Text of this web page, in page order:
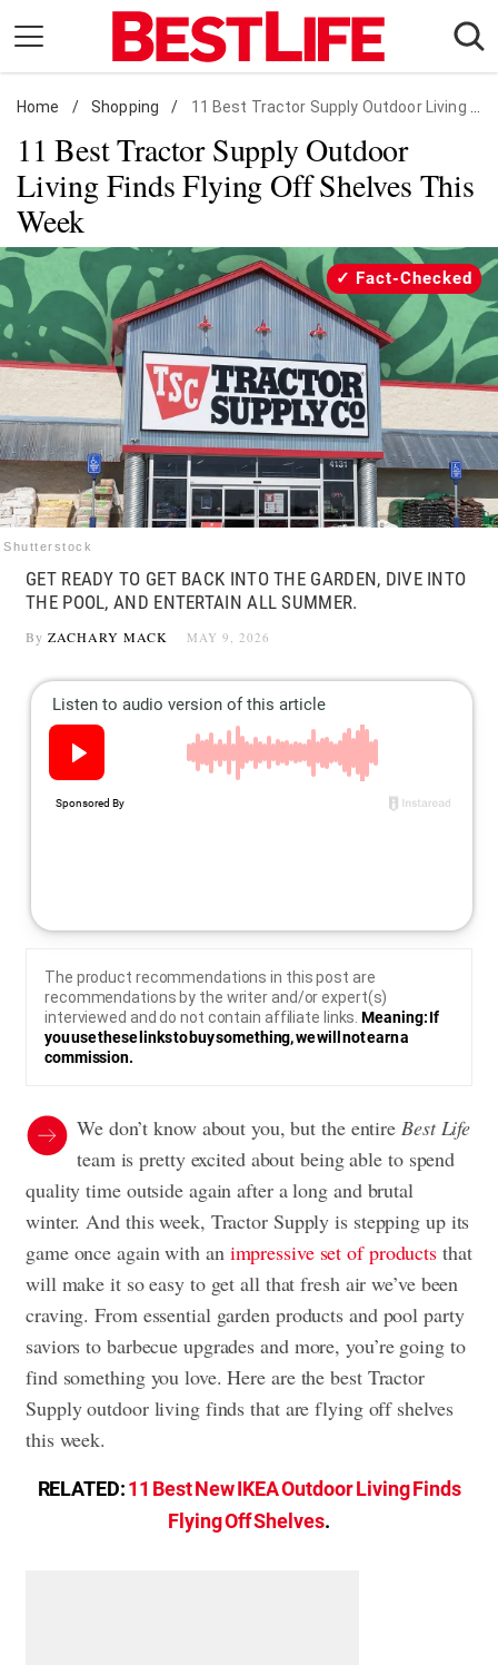
content
Daily Living
Shopping
Wellness
Money
Entertainment
Travel
Facts & Humor
us:
FacebookInstagram
Flipboard
Home / Shopping / 11 Best Tractor Supply Outdoor Living Finds
11 Best Tractor Supply Outdoor
Living Finds Flying Off Shelves This
Week
Shutterstock
Fact-Checked
GET READY TO GET BACK INTO THE GARDEN, DIVE INTO
THE POOL, AND ENTERTAIN ALL SUMMER.
By ZACHARY MACK MAY 9, 2026
The product recommendations in this post are
recommendations by the writer and/or expert(s)
interviewed and do not contain affiliate links.Meaning: If
you use these links to buy something, we will not earn a
commission.
We don’t know about you, but the entire Best Life
team is pretty excited about being able to spend
quality time outside again after a long and brutal
winter. And this week, Tractor Supply is stepping up its
game once again with an impressive set of products that
will make it so easy to get all that fresh air we’ve been
craving. From essential garden products and pool party
saviors to barbecue upgrades and more, you’re going to
find something you love. Here are the best Tractor
Supply outdoor living finds that are flying off shelves
this week.
RELATED:11 Best New IKEA Outdoor Living Finds
Flying Off Shelves.